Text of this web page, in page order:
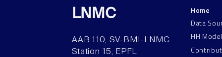
LNMC
AAB 110, SV-BMI-LNMC
Station 15, EPFL
Home
Data
HH